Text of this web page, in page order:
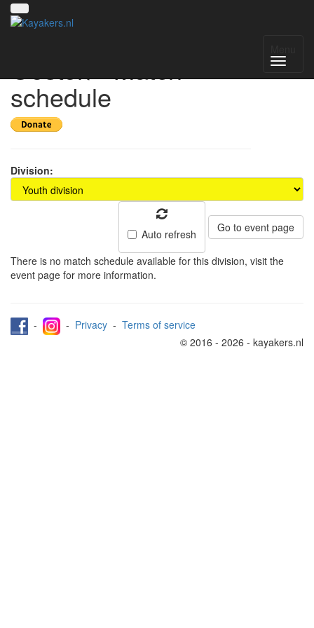
Oosten - Match
schedule
Division:
Auto refresh Go to event page
There is no match schedule available for this division, visit the
event page for more information.
- - Privacy - Terms of service
© 2016 - 2026 - kayakers.nl